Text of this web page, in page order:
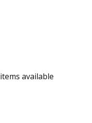
available